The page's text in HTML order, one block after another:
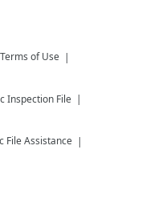
Terms of Use
Inspection File
File Assistance